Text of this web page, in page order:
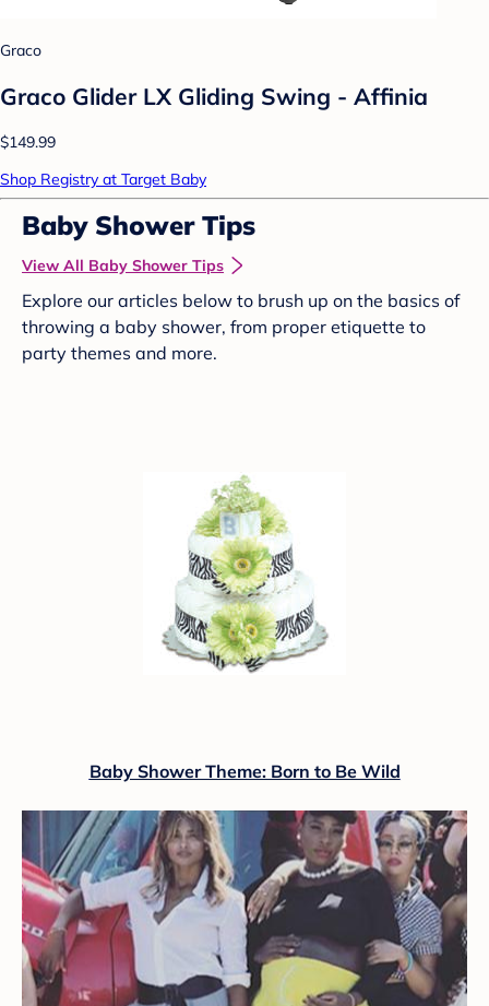
Graco
Graco Glider LX Gliding Swing - Affinia
$149.99
Shop Registry at Target Baby
Baby Shower Tips
View All Baby Shower Tips
Explore our articles below to brush up on the basics of
throwing a baby shower, from proper etiquette to
party themes and more.
Baby Shower Theme: Born to Be Wild